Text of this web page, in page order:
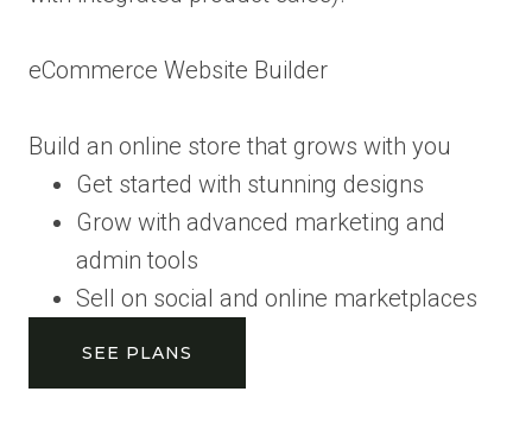
eCommerce Website Builder
Build an online store that grows with you
Get started with stunning designs
Grow with advanced marketing and
admin tools
Sell on social and online marketplaces
SEE PLANS